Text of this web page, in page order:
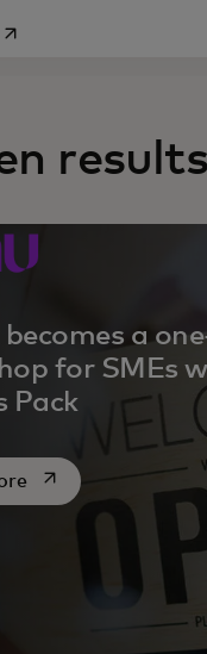
in a new tab
results
becomes a
for SMEs
Pack
opens in a new tab